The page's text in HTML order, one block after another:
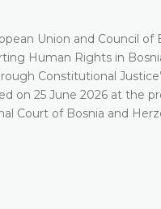
relevant statistics, the
Constitutional Court in
that the Constitutional
most recent years,
composition